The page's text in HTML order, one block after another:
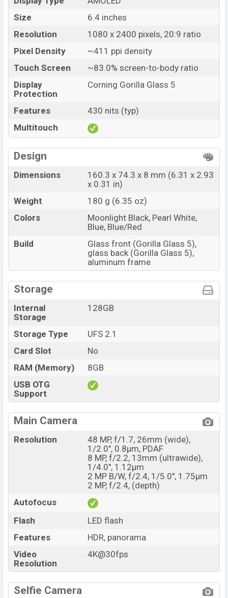
Size
6.4 inches
Resolution
1080 x 2400 pixels, 20:9 ratio
Pixel Density
~411 ppi density
Touch Screen
~83.0% screen-to-body ratio
Display
Protection
Corning Gorilla Glass 5
Features
430 nits (typ)
Multitouch
Design
Dimensions
160.3 x 74.3 x 8 mm (6.31 x 2.93
x 0.31 in)
Weight
180 g (6.35 oz)
Colors
Moonlight Black, Pearl White,
Blue, Blue/Red
Build
Glass front (Gorilla Glass 5),
glass back (Gorilla Glass 5),
aluminum frame
Storage
Internal
Storage
128GB
Storage Type
UFS 2.1
Card Slot
No
RAM (Memory)
8GB
USB OTG
Support
Main Camera
Resolution
48 MP, f/1.7, 26mm (wide),
1/2.0", 0.8µm, PDAF
8 MP, f/2.2, 13mm (ultrawide),
1/4.0", 1.12µm
2 MP B/W, f/2.4, 1/5.0", 1.75µm
2 MP, f/2.4, (depth)
Autofocus
Flash
LED flash
Features
HDR, panorama
Video
Resolution
4K@30fps
Selfie Camera